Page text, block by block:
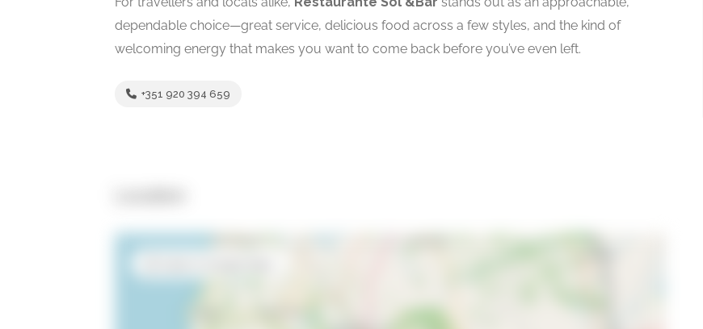
dependable choice—great service, delicious food across a few styles, and the kind of
welcoming energy that makes you want to come back before you’ve even left.
+351 920 394 659